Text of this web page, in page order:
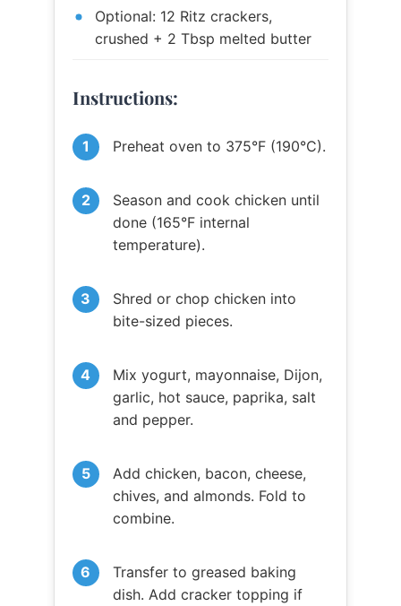
Optional: 12 Ritz crackers,
crushed + 2 Tbsp melted butter
Instructions:
Preheat oven to 375°F (190°C).
Season and cook chicken until
done (165°F internal
temperature).
Shred or chop chicken into
bite-sized pieces.
Mix yogurt, mayonnaise, Dijon,
garlic, hot sauce, paprika, salt
and pepper.
Add chicken, bacon, cheese,
chives, and almonds. Fold to
combine.
Transfer to greased baking
dish. Add cracker topping if